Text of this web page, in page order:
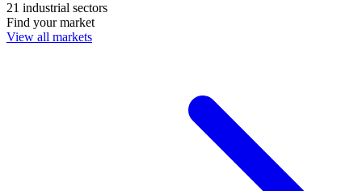
21 industrial sectors
Find your market
View all markets